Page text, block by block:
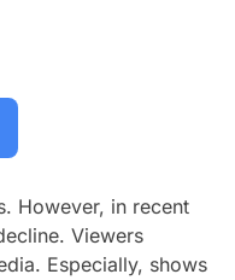
However, in recent
Viewers
Especially, shows